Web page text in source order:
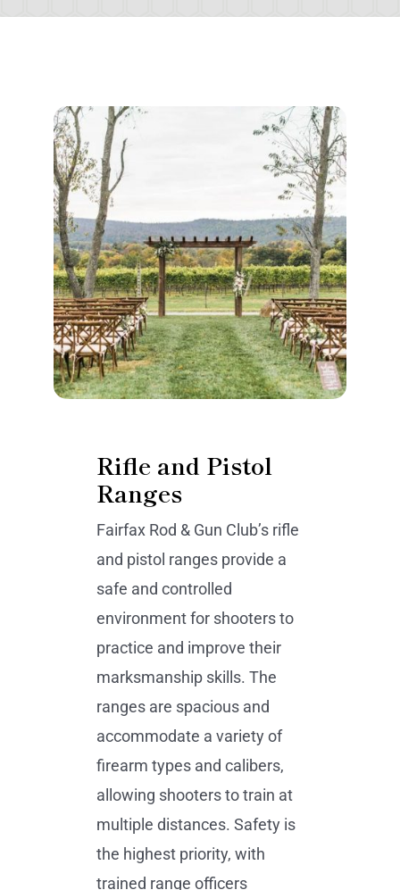
Rifle and Pistol
Ranges
Fairfax Rod & Gun Club’s rifle
and pistol ranges provide a
safe and controlled
environment for shooters to
practice and improve their
marksmanship skills. The
ranges are spacious and
accommodate a variety of
firearm types and calibers,
allowing shooters to train at
multiple distances. Safety is
the highest priority, with
trained range officers